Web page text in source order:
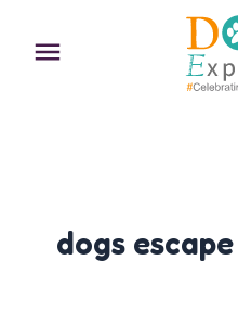
content
dogs escape